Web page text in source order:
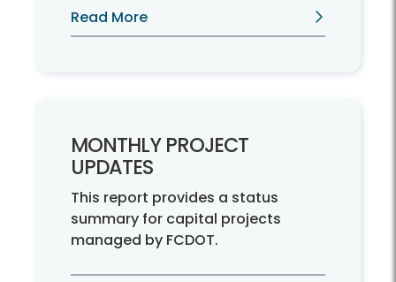
Read More
MONTHLY PROJECT
UPDATES
This report provides a status
summary for capital projects
managed by FCDOT.